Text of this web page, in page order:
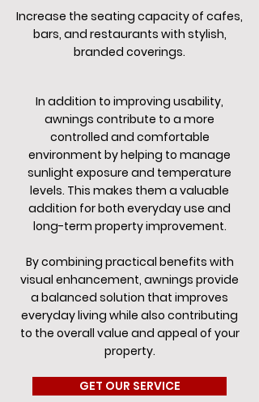
Increase the seating capacity of cafes,
bars, and restaurants with stylish,
branded coverings.
In addition to improving usability,
awnings contribute to a more
controlled and comfortable
environment by helping to manage
sunlight exposure and temperature
levels. This makes them a valuable
addition for both everyday use and
long-term property improvement.
By combining practical benefits with
visual enhancement, awnings provide
a balanced solution that improves
everyday living while also contributing
to the overall value and appeal of your
property.
GET OUR SERVICE